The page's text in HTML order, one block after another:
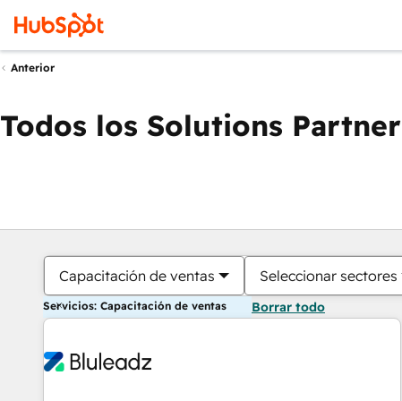
Anterior
Todos los Solutions Partner
Capacitación de ventas Seleccionar sectores
Servicios: Capacitación de ventas Borrar todo